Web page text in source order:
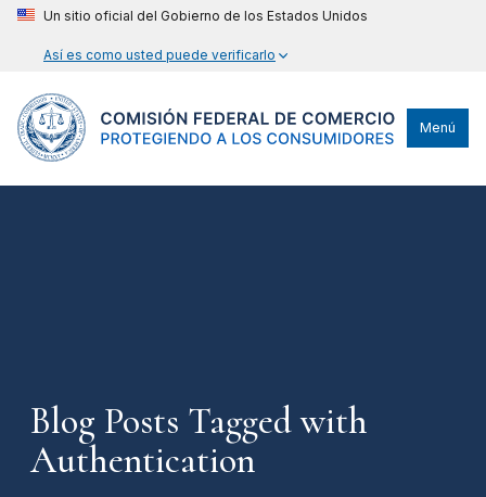
Un sitio oficial del Gobierno de los Estados Unidos
Así es como usted puede verificarlo
Menú
Blog Posts Tagged with
Authentication